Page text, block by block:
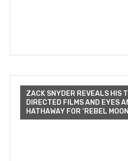
ZACK SNYDER REVEALS HIS
DIRECTED FILMS AND EYES
HATHAWAY FOR ‘REBEL